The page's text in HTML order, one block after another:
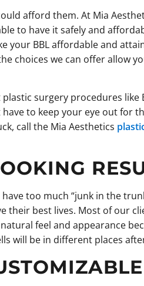
afford them. At Mia
to have it safely and
your BBL affordable and
choices we can offer allow
surgery procedures
to keep your eye out for
call the Mia Aesthetics
too much “junk in the
best lives. Most of our
feel and appearance
will be in different places